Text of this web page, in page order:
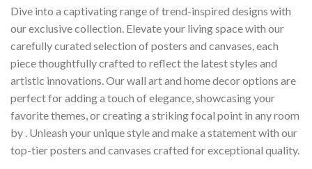
Dive into a captivating range of trend-inspired designs with
our exclusive collection. Elevate your living space with our
carefully curated selection of posters and canvases, each
piece thoughtfully crafted to reflect the latest styles and
artistic innovations. Our wall art and home decor options are
perfect for adding a touch of elegance, showcasing your
favorite themes, or creating a striking focal point in any room
by . Unleash your unique style and make a statement with our
top-tier posters and canvases crafted for exceptional quality.